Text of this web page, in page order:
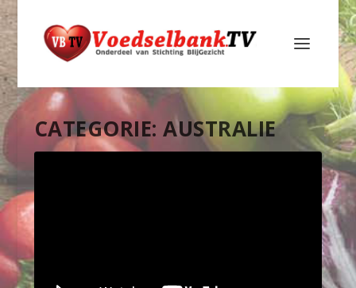
CATEGORIE:AUSTRALIE